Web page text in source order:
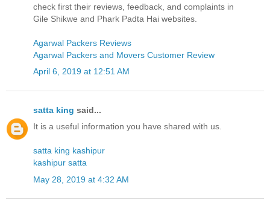
check first their reviews, feedback, and complaints in
Gile Shikwe and Phark Padta Hai websites.
Agarwal Packers Reviews
Agarwal Packers and Movers Customer Review
April 6, 2019 at 12:51 AM
satta king said...
It is a useful information you have shared with us.
satta king kashipur
kashipur satta
May 28, 2019 at 4:32 AM